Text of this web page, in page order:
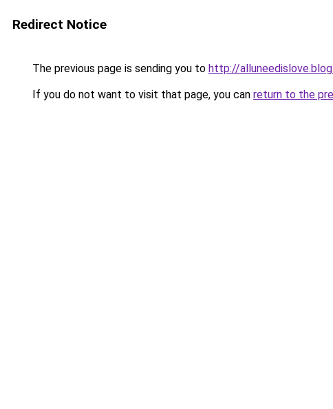
Redirect Notice
The previous page is sending you to http://
If you do not want to visit that page, you can return to the